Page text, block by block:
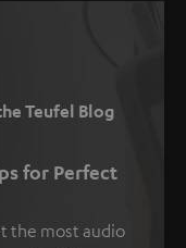
Teufel Blog
for Perfect
the most audio